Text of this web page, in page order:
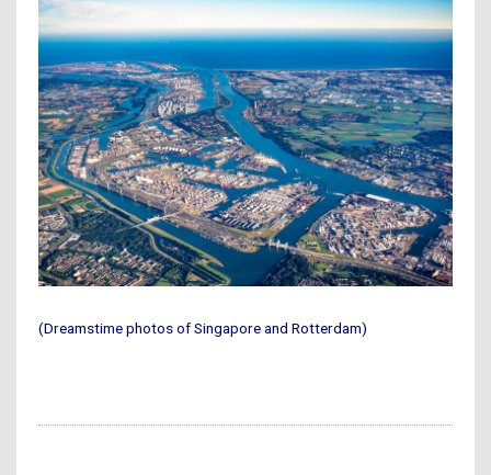
(Dreamstime photos of Singapore and Rotterdam)